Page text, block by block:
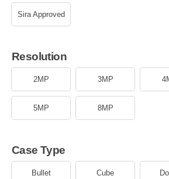
Sira Approved
Resolution
2MP 3MP
5MP 8MP
Case Type
Bullet Cube